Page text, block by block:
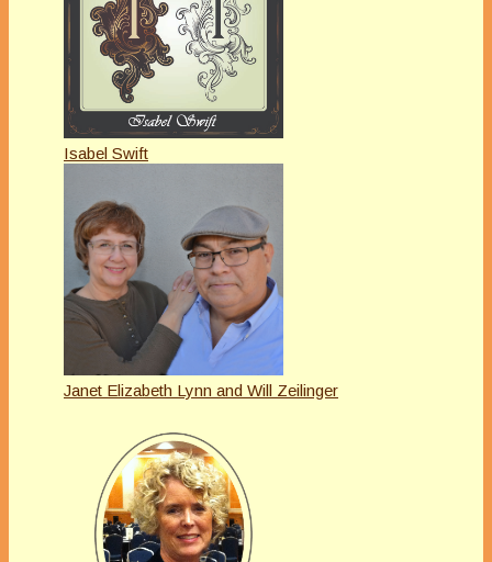
Isabel Swift
Janet Elizabeth Lynn and Will Zeilinger